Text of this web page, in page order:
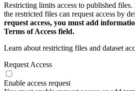
Restricting limits access to published
the restricted files can request access by
request access, you must add
Terms of Access field.
Learn about restricting files and dataset
Request Access
Enable access request